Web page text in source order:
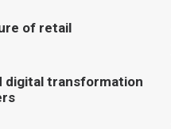
of retail
digital transformation